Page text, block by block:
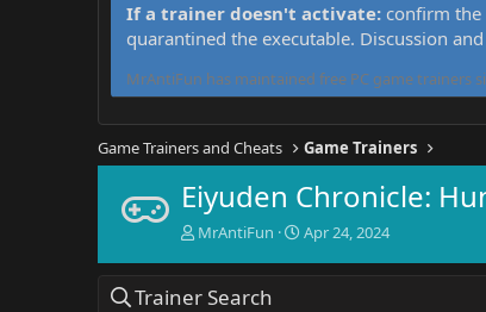
If a trainer doesn't activate: confirm the
quarantined the executable. Discussion
MrAntiFun has maintained free PC game trainers
Game Trainers and Cheats Game Trainers
Eiyuden Chronicle:
T
e
MrAntiFun
S
Apr 24, 2024
Trainer Search